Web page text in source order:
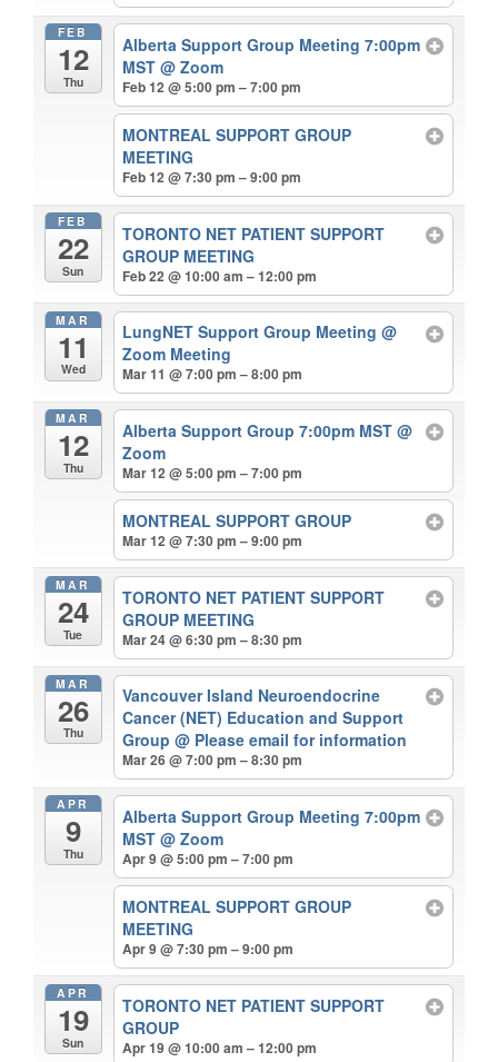
FEB
12
Thu
Alberta Support Group Meeting 7:00pm
MST@ Zoom
Feb 12 @ 5:00 pm – 7:00 pm
MONTREAL SUPPORT GROUP
MEETING
Feb 12 @ 7:30 pm – 9:00 pm
FEB
22
Sun
TORONTO NET PATIENT SUPPORT
GROUP MEETING
Feb 22 @ 10:00 am – 12:00 pm
MAR
11
Wed
LungNET Support Group Meeting@
Zoom Meeting
Mar 11 @ 7:00 pm – 8:00 pm
MAR
12
Thu
Alberta Support Group 7:00pm MST@
Zoom
Mar 12 @ 5:00 pm – 7:00 pm
MONTREAL SUPPORT GROUP
Mar 12 @ 7:30 pm – 9:00 pm
MAR
24
Tue
TORONTO NET PATIENT SUPPORT
GROUP MEETING
Mar 24 @ 6:30 pm – 8:30 pm
MAR
26
Thu
Vancouver Island Neuroendocrine
Cancer (NET) Education and Support
Group@ Please email for information
Mar 26 @ 7:00 pm – 8:30 pm
APR
9
Thu
Alberta Support Group Meeting 7:00pm
MST@ Zoom
Apr 9 @ 5:00 pm – 7:00 pm
MONTREAL SUPPORT GROUP
MEETING
Apr 9 @ 7:30 pm – 9:00 pm
APR
19
Sun
TORONTO NET PATIENT SUPPORT
GROUP
Apr 19 @ 10:00 am – 12:00 pm